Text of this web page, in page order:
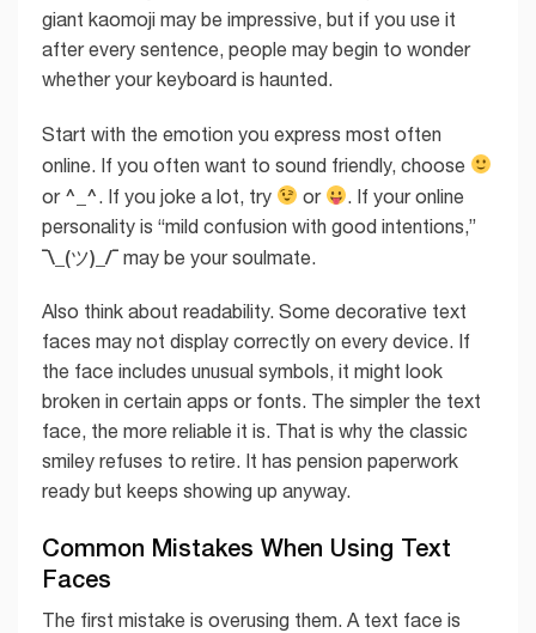
giant kaomoji may be impressive, but if you use it
after every sentence, people may begin to wonder
whether your keyboard is haunted.
Start with the emotion you express most often
online. If you often want to sound friendly, choose
or ^_^ . If you joke a lot, try or
. If your online
personality is “mild confusion with good intentions,”
¯\_(ツ)_/¯ may be your soulmate.
Also think about readability. Some decorative text
faces may not display correctly on every device. If
the face includes unusual symbols, it might look
broken in certain apps or fonts. The simpler the text
face, the more reliable it is. That is why the classic
smiley refuses to retire. It has pension paperwork
ready but keeps showing up anyway.
Common Mistakes When Using Text
Faces
The first mistake is overusing them. A text face is